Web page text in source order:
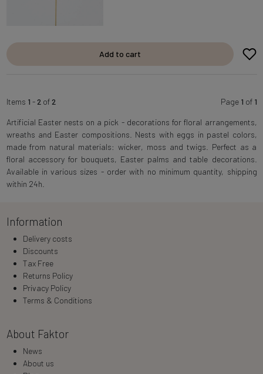
Add to cart
Items 1 -2 of2 Page 1 of 1
Artificial Easter nests on a pick - decorations for floral arrangements,
wreaths and Easter compositions. Nests with eggs in pastel colors,
made from natural materials: wicker, moss and twigs. Perfect as a
floral accessory for bouquets, Easter palms and table decorations.
Available in various sizes - order with no minimum quantity, shipping
within 24h.
Information
Delivery costs
Discounts
Tax Free
Returns Policy
Privacy Policy
Terms & Conditions
About Faktor
News
About us